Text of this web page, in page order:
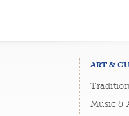
ART &
Music &